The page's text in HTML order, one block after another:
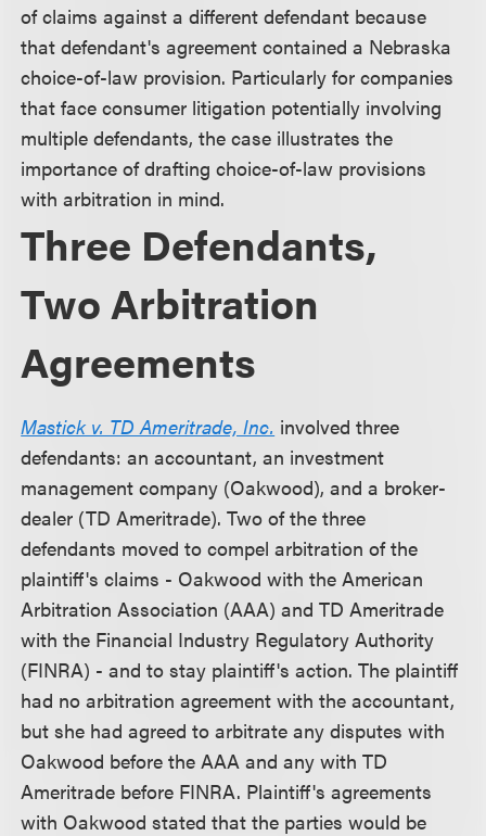
of claims against a different defendant because
that defendant's agreement contained a Nebraska
choice-of-law provision. Particularly for companies
that face consumer litigation potentially involving
multiple defendants, the case illustrates the
importance of drafting choice-of-law provisions
with arbitration in mind.
Three Defendants,
Two Arbitration
Agreements
Mastick v. TD Ameritrade, Inc. involved three
defendants: an accountant, an investment
management company (Oakwood), and a broker-
dealer (TD Ameritrade). Two of the three
defendants moved to compel arbitration of the
plaintiff's claims - Oakwood with the American
Arbitration Association (AAA) and TD Ameritrade
with the Financial Industry Regulatory Authority
(FINRA) - and to stay plaintiff's action. The plaintiff
had no arbitration agreement with the accountant,
but she had agreed to arbitrate any disputes with
Oakwood before the AAA and any with TD
Ameritrade before FINRA. Plaintiff's agreements
with Oakwood stated that the parties would be